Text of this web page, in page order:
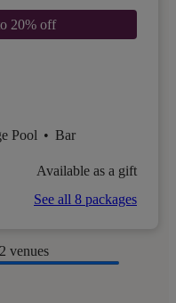
20% off
Pool • Bar
Available as a gift
See all 8 packages
venues